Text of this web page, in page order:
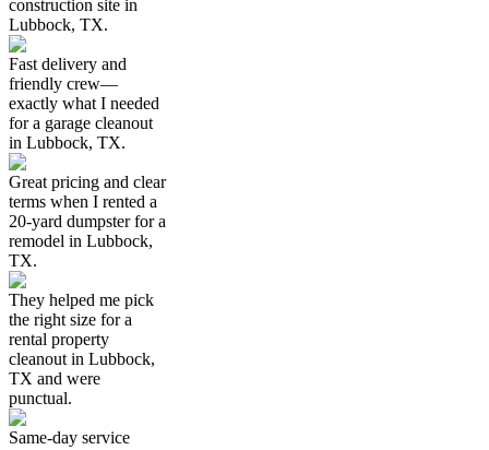
construction site in
Lubbock, TX.
Fast delivery and
friendly crew—
exactly what I needed
for a garage cleanout
in Lubbock, TX.
Great pricing and clear
terms when I rented a
20-yard dumpster for a
remodel in Lubbock,
TX.
They helped me pick
the right size for a
rental property
cleanout in Lubbock,
TX and were
punctual.
Same-day service